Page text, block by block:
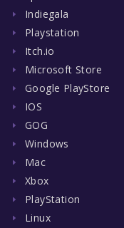
Indiegala
Playstation
Itch.io
Microsoft Store
Google PlayStore
IOS
GOG
Windows
Mac
Xbox
PlayStation
Linux